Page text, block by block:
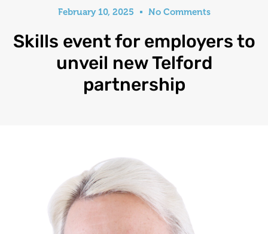
February 10, 2025 No Comments
Skills event for employers to
unveil new Telford
partnership